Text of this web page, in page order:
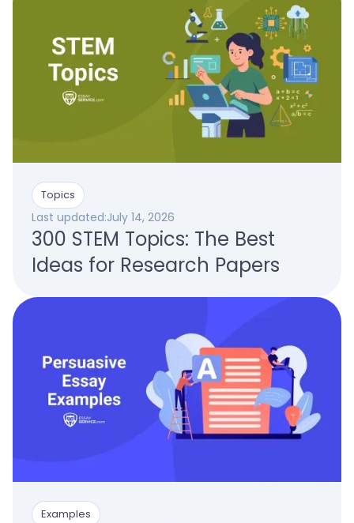
Topics
Last updated:July 14, 2026
300 STEM Topics: The Best
Ideas for Research Papers
Examples